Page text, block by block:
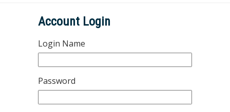
Account Login
Login Name
Password